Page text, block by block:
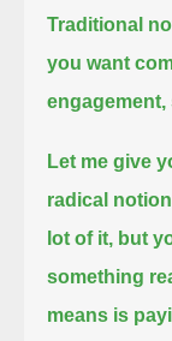
Traditional
you want
Let me give
radical
lot of it, but
something
means is